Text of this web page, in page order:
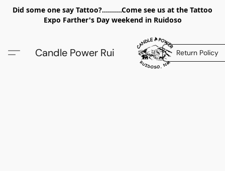
Did some one say Tattoo?..........Come see us at the Tattoo
Expo Farther's Day weekend in Ruidoso
Candle Power Rui Return Policy